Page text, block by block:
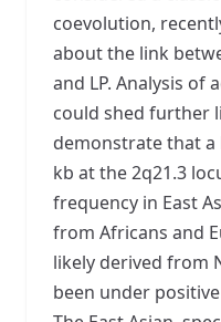
coevolution,
about the link
and LP. Analysis of
could shed further
demonstrate that a
kb at the 2q21.3
frequency in East
from Africans and
likely derived from
been under